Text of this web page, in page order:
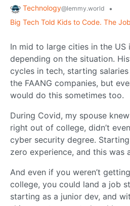
Technology@lemmy.world
•
Big Tech Told Kids to Code. The
In mid to large cities in the US
depending on the situation.
cycles in tech, starting
the FAANG companies, but
would do this sometimes too.
During Covid, my spouse
right out of college, didn’t
cyber security degree.
zero experience, and this was
And even if you weren’t
college, you could land a job
starting as a junior dev, and